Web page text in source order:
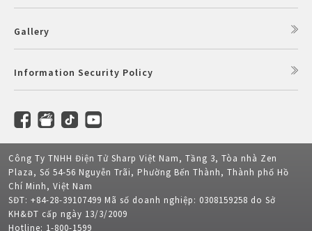
Gallery
Information Security Policy
Công Ty TNHH Điện Tử Sharp Việt Nam, Tầng 3, Tòa nhà Zen
Plaza, Số 54-56 Nguyễn Trãi, Phường Bến Thành, Thành phố Hồ
Chí Minh, Việt Nam
SĐT: +84-28-39107499 Mã số doanh nghiệp: 0308159258 do Sở
KH&ĐT cấp ngày 13/3/2009
Hotline: 1-800-1599